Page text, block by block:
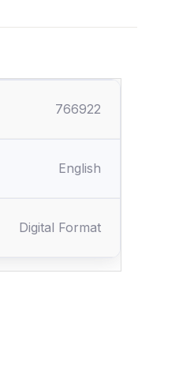
766922
English
Digital Format